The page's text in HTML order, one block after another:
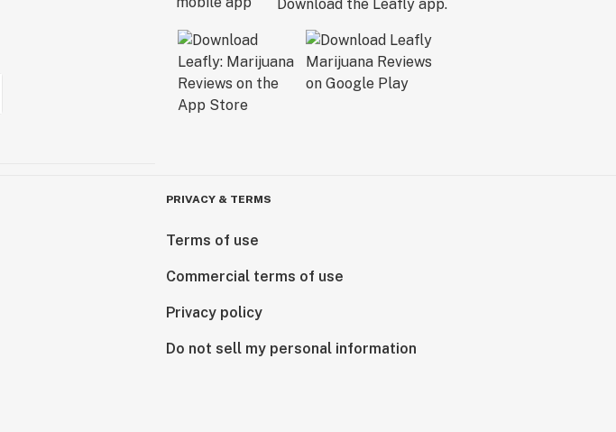
Download the Leafly app.
PRIVACY & TERMS
Terms of use
Commercial terms of use
Privacy policy
Do not sell my personal information